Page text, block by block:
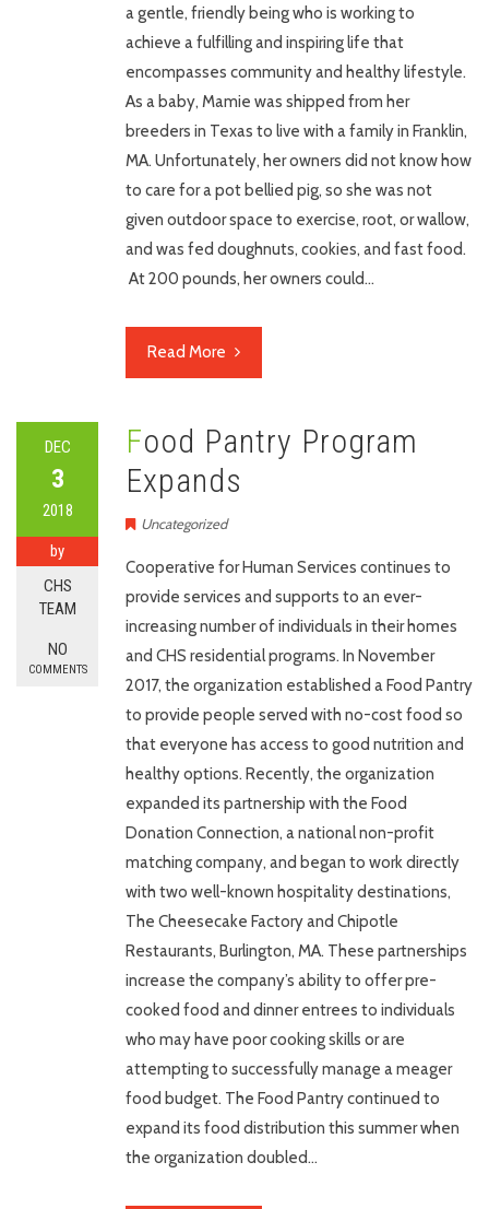
a gentle, friendly being who is working to
achieve a fulfilling and inspiring life that
encompasses community and healthy lifestyle.
As a baby, Mamie was shipped from her
breeders in Texas to live with a family in Franklin,
MA. Unfortunately, her owners did not know how
to care for a pot bellied pig, so she was not
given outdoor space to exercise, root, or wallow,
and was fed doughnuts, cookies, and fast food.
At 200 pounds, her owners could…
Read More
DEC
3
2018
by
CHS
TEAM
NO
COMMENTS
Food Pantry Program
Expands
Uncategorized
Cooperative for Human Services continues to
provide services and supports to an ever-
increasing number of individuals in their homes
and CHS residential programs. In November
2017, the organization established a Food Pantry
to provide people served with no-cost food so
that everyone has access to good nutrition and
healthy options. Recently, the organization
expanded its partnership with the Food
Donation Connection, a national non-profit
matching company, and began to work directly
with two well-known hospitality destinations,
The Cheesecake Factory and Chipotle
Restaurants, Burlington, MA. These partnerships
increase the company’s ability to offer pre-
cooked food and dinner entrees to individuals
who may have poor cooking skills or are
attempting to successfully manage a meager
food budget. The Food Pantry continued to
expand its food distribution this summer when
the organization doubled…